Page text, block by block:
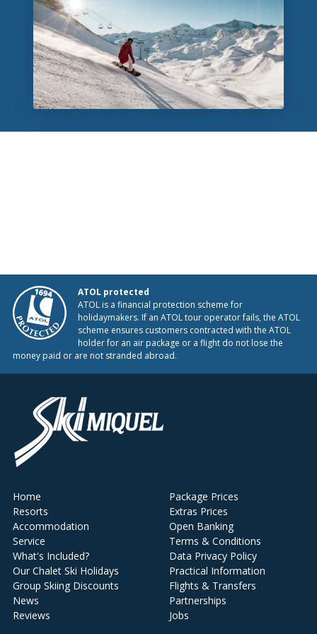
ATOL protected
ATOL is a financial protection scheme for
holidaymakers. If an ATOL tour operator fails, the ATOL
scheme ensures customers contracted with the ATOL
holder for an air package or a flight do not lose the
money paid or are not stranded abroad.
Home
Resorts
Accommodation
Service
What's Included?
Our Chalet Ski Holidays
Group Skiing Discounts
News
Reviews
Package Prices
Extras Prices
Open Banking
Terms & Conditions
Data Privacy Policy
Practical Information
Flights & Transfers
Partnerships
Jobs